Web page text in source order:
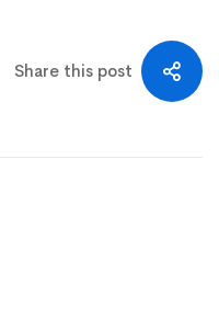
Share this post